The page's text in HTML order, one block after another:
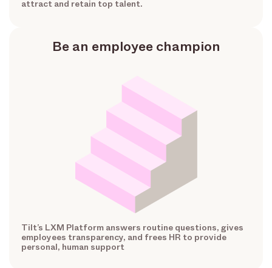
attract and retain top talent.
Be an employee champion
Tilt’s LXM Platform answers routine questions, gives
employees transparency, and frees HR to provide
personal, human support